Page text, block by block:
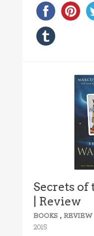
Secrets
| Review
BOOKS ,REVIEW
2015